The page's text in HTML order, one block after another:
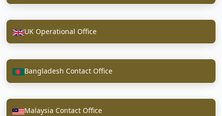
UK Operational Office
Bangladesh Contact Office
Malaysia Contact Office